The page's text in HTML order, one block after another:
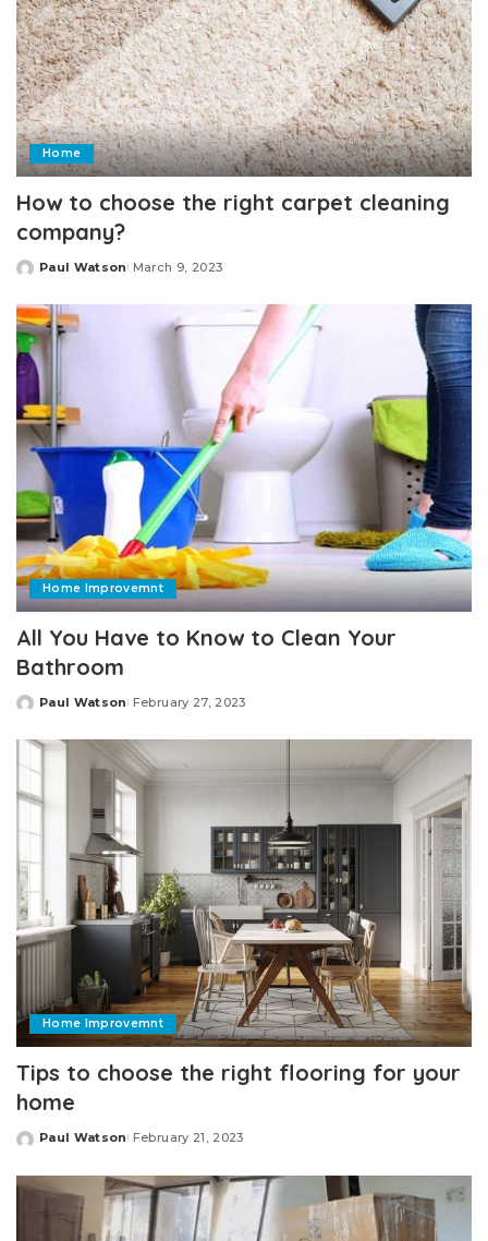
Home
How to choose the right carpet cleaning
company?
Posted
Paul Watson March 9, 2023
Home Improvemnt
All You Have to Know to Clean Your
Bathroom
Posted
Paul Watson February 27, 2023
Home Improvemnt
Tips to choose the right flooring for your
home
Posted
Paul Watson February 21, 2023